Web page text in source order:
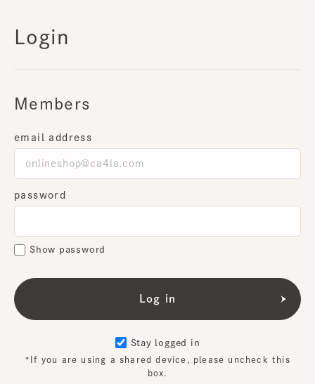
Login
Members
email address
password
Show password
Stay logged in
*If you are using a shared device, please uncheck this
box.